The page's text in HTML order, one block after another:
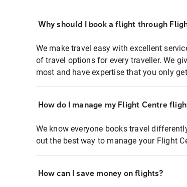
Why should I book a flight through
We make travel easy with excellent
of travel options for every traveller. We
most and have expertise that you only
How do I manage my Flight Centre
We know everyone books travel
out the best way to manage your Flight
How can I save money on flights?